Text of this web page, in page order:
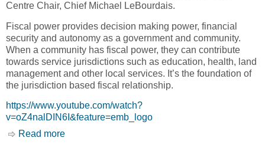
Centre Chair, Chief Michael LeBourdais.
Fiscal power provides decision making power, financial
security and autonomy as a government and community.
When a community has fiscal power, they can contribute
towards service jurisdictions such as education, health, land
management and other local services. It’s the foundation of
the jurisdiction based fiscal relationship.
https://www.youtube.com/watch?
v=oZ4nalDIN6I&feature=emb_logo
Read more